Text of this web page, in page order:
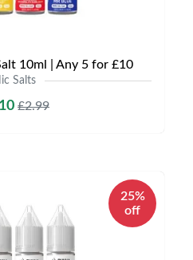
10ml | Any 5 for £10
Salts
£2.99
25%
off